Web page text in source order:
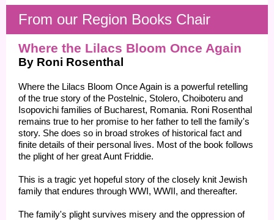
From our Region Books Chair
Where the Lilacs Bloom Once Again
By Roni Rosenthal
Where the Lilacs Bloom Once Again is a powerful retelling
of the true story of the Postelnic, Stolero, Choiboteru and
Isopovichi families of Bucharest, Romania. Roni Rosenthal
remains true to her promise to her father to tell the family's
story. She does so in broad strokes of historical fact and
finite details of their personal lives. Most of the book follows
the plight of her great Aunt Friddie.
This is a tragic yet hopeful story of the closely knit Jewish
family that endures through WWI, WWII, and thereafter.
The family's plight survives misery and the oppression of